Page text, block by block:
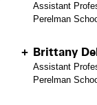
Assistant
Perelman
Brittany
Assistant
Perelman